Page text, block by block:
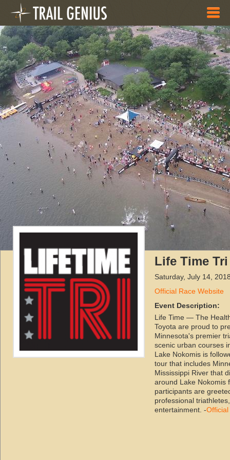
Skip to main content
Life Time
Saturday, July 14,
Official Race Website
Event Description:
Life Time — The
Toyota are proud to
Minnesota's premier
scenic urban courses
Lake Nokomis is
tour that includes
Mississippi River that
around Lake Nokomis
participants are
professional
entertainment. -